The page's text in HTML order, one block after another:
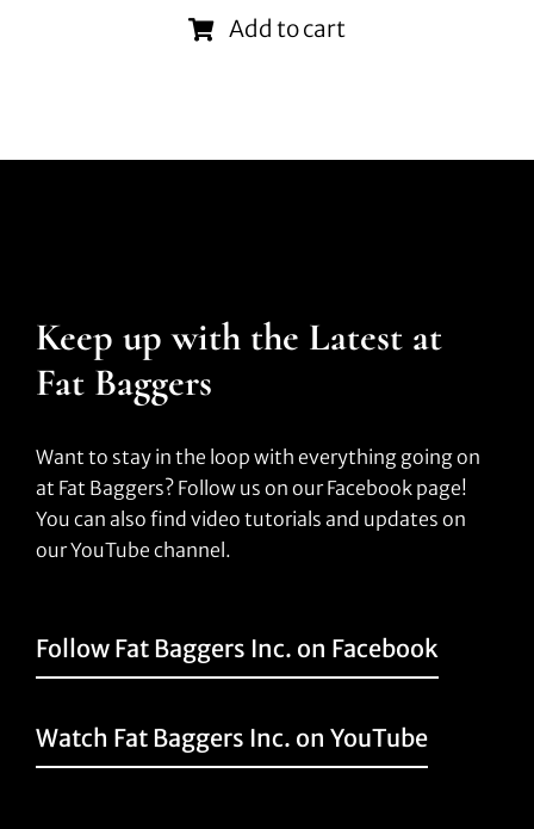
Add to cart
Keep up with the Latest at
Fat Baggers
Want to stay in the loop with everything going on
at Fat Baggers? Follow us on our Facebook page!
You can also find video tutorials and updates on
our YouTube channel.
Follow Fat Baggers Inc. on Facebook
Watch Fat Baggers Inc. on YouTube